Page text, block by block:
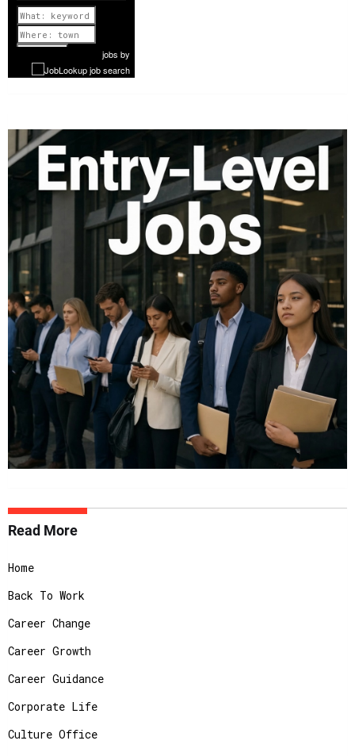
Previous
1 of 1179
Nextjobs by
Read More
Home
Back To Work
Career Change
Career Growth
Career Guidance
Corporate Life
Culture Office